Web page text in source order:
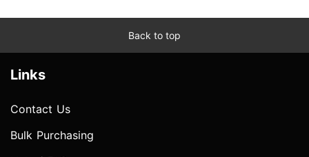
Back to top
Links
Contact Us
Bulk Purchasing